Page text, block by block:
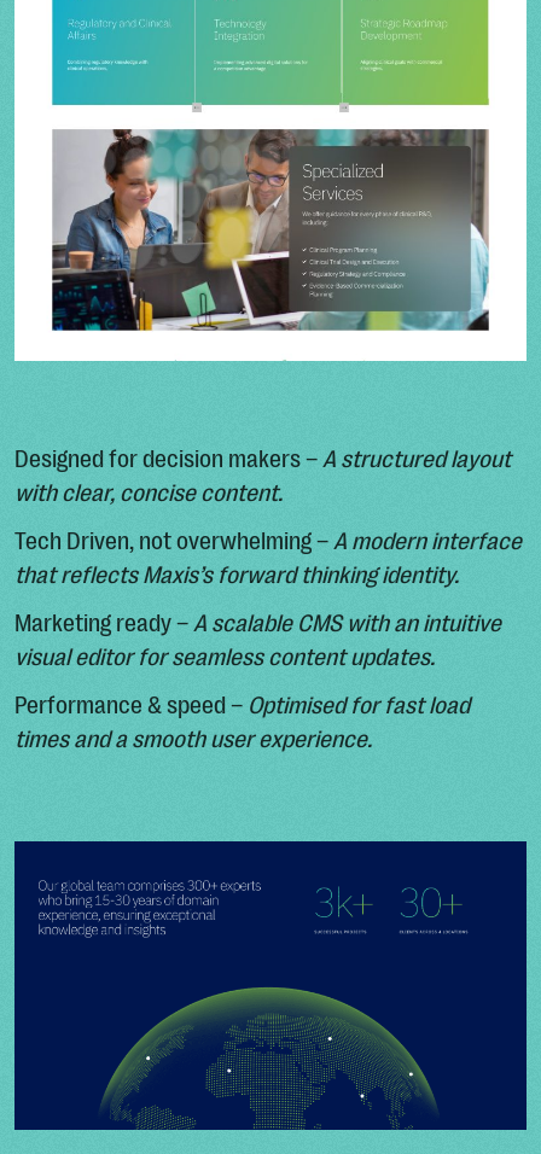
Designed for decision makers –A structured layout
with clear, concise content.
Tech Driven, not overwhelming –A modern interface
that reflects Maxis’s forward thinking identity.
Marketing ready –A scalable CMS with an intuitive
visual editor for seamless content updates.
Performance & speed – Optimised for fast load
times and a smooth user experience.